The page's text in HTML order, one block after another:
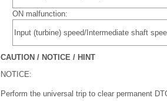
ON malfunction:
Input (turbine) speed/Intermediate shaft
CAUTION / NOTICE / HINT
NOTICE:
Perform the universal trip to clear permanent